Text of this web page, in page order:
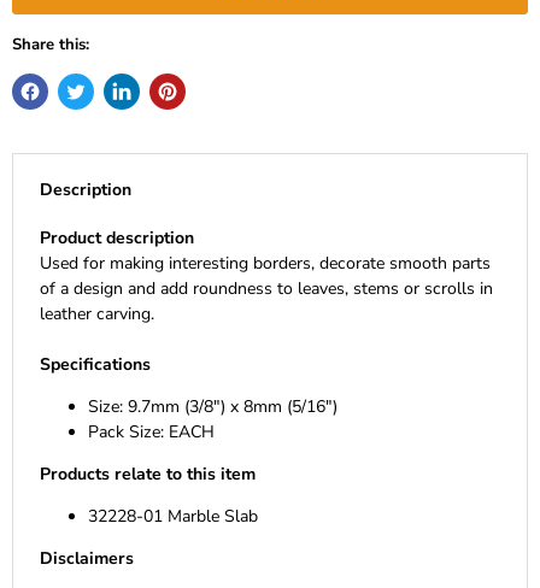
Share this:
Description
Product description
Used for making interesting borders, decorate smooth parts
of a design and add roundness to leaves, stems or scrolls in
leather carving.
Specifications
Size: 9.7mm (3/8") x 8mm (5/16")
Pack Size: EACH
Products relate to this item
32228-01 Marble Slab
Disclaimers